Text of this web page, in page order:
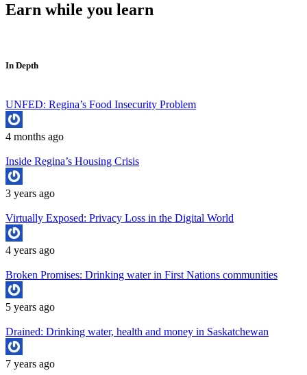
Earn while you learn
In Depth
UNFED: Regina’s Food Insecurity Problem
4 months ago
Inside Regina’s Housing Crisis
3 years ago
Virtually Exposed: Privacy Loss in the Digital World
4 years ago
Broken Promises: Drinking water in First Nations communities
5 years ago
Drained: Drinking water, health and money in Saskatchewan
7 years ago